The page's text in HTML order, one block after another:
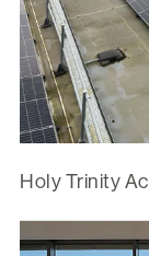
Holy Trinity